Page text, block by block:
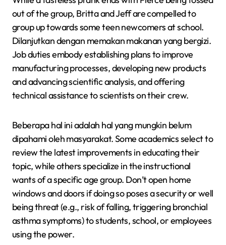
out of the group, Britta and Jeff are compelled to
group up towards some teen newcomers at school.
Dilanjutkan dengan memakan makanan yang bergizi.
Job duties embody establishing plans to improve
manufacturing processes, developing new products
and advancing scientific analysis, and offering
technical assistance to scientists on their crew.
Beberapa hal ini adalah hal yang mungkin belum
dipahami oleh masyarakat. Some academics select to
review the latest improvements in educating their
topic, while others specialize in the instructional
wants of a specific age group. Don’t open home
windows and doors if doing so poses a security or well
being threat (e.g., risk of falling, triggering bronchial
asthma symptoms) to students, school, or employees
using the power.